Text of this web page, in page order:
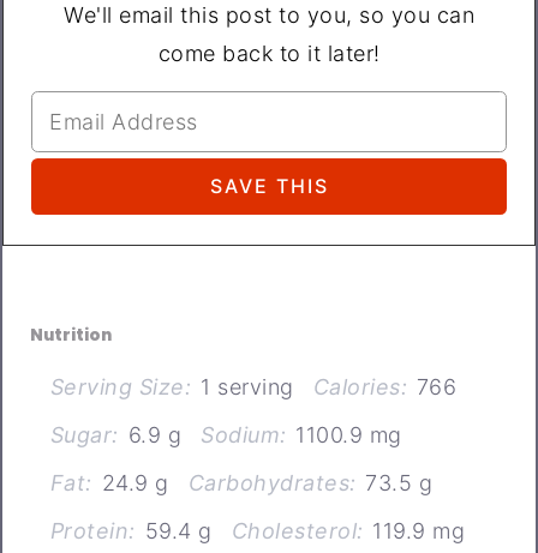
We'll email this post to you, so you can
come back to it later!
Nutrition
Serving Size: 1 serving Calories: 766
Sugar: 6.9 g Sodium: 1100.9 mg
Fat: 24.9 g Carbohydrates: 73.5 g
Protein: 59.4 g Cholesterol: 119.9 mg